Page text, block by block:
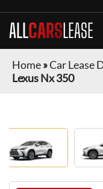
ALLCARSLEASE
Home»Car Lease
Lexus Nx 350